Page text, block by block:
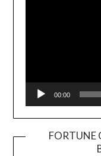
00:00
FORTUNE